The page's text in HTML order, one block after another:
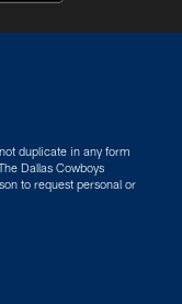
duplicate in any form
Dallas Cowboys
to request personal or